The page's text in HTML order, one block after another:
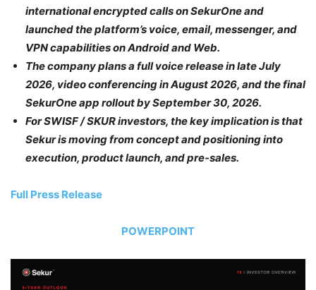
international encrypted calls on SekurOne and
launched the platform’s voice, email, messenger, and
VPN capabilities on Android and Web.
The company plans a full voice release in late July
2026, video conferencing in August 2026, and the final
SekurOne app rollout by September 30, 2026.
For SWISF / SKUR investors, the key implication is that
Sekur is moving from concept and positioning into
execution, product launch, and pre-sales.
Full Press Release
POWERPOINT